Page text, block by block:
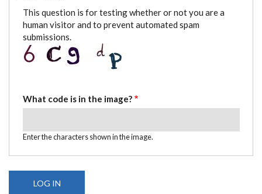
This question is for testing whether or not you are a
human visitor and to prevent automated spam
submissions.
What code is in the image?
Enter the characters shown in the image.